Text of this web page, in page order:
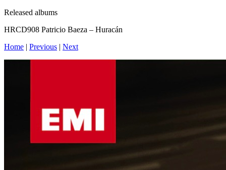
Released albums
HRCD908 Patricio Baeza – Huracán
Home | Previous | Next